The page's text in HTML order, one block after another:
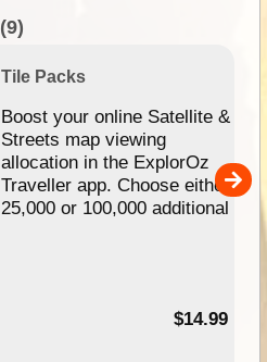
(9)
Tile Packs
Boost your online Satellite &
Streets map viewing
allocation in the ExplorOz
Traveller app. Choose either
25,000 or 100,000 additional
$14.99